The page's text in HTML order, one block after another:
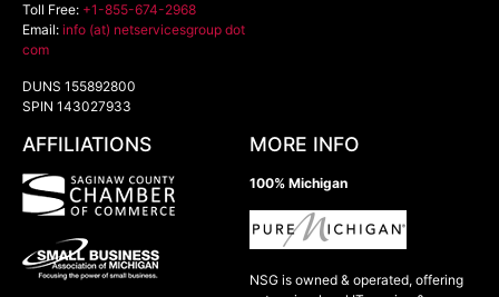
Toll Free: +1-855-674-2968
Email: info (at) netservicesgroup dot
com
DUNS 155892800
SPIN 143027933
AFFILIATIONS MORE INFO
100% Michigan
NSG is owned & operated, offering